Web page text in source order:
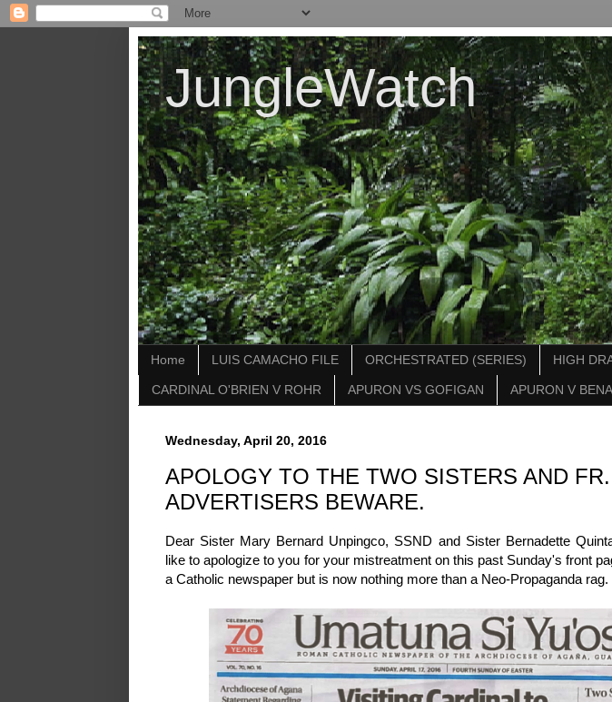
JungleWatch
Home LUIS CAMACHO FILE ORCHESTRATED (SERIES) HIGH
CARDINAL O'BRIEN V ROHR APURON VS GOFIGAN APURON V
Wednesday, April 20, 2016
APOLOGY TO THE TWO SISTERS AND
ADVERTISERS BEWARE.
Dear Sister Mary Bernard Unpingco, SSND and Sister Bernadette
like to apologize to you for your mistreatment on this past Sunday's front
a Catholic newspaper but is now nothing more than a Neo-Propaganda rag.